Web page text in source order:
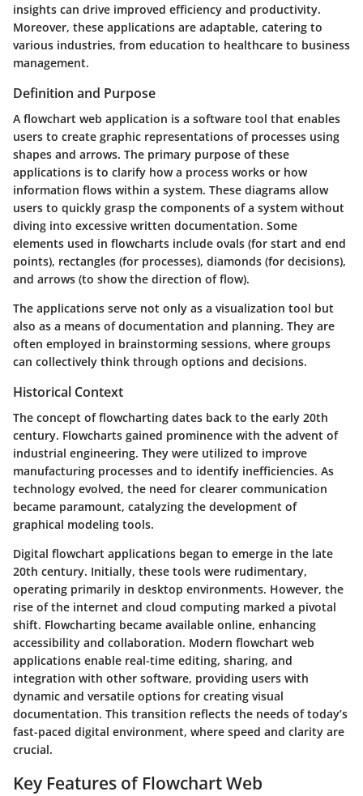
insights can drive improved efficiency and productivity.
Moreover, these applications are adaptable, catering to
various industries, from education to healthcare to business
management.
Definition and Purpose
A flowchart web application is a software tool that enables
users to create graphic representations of processes using
shapes and arrows. The primary purpose of these
applications is to clarify how a process works or how
information flows within a system. These diagrams allow
users to quickly grasp the components of a system without
diving into excessive written documentation. Some
elements used in flowcharts include ovals (for start and end
points), rectangles (for processes), diamonds (for decisions),
and arrows (to show the direction of flow).
The applications serve not only as a visualization tool but
also as a means of documentation and planning. They are
often employed in brainstorming sessions, where groups
can collectively think through options and decisions.
Historical Context
The concept of flowcharting dates back to the early 20th
century. Flowcharts gained prominence with the advent of
industrial engineering. They were utilized to improve
manufacturing processes and to identify inefficiencies. As
technology evolved, the need for clearer communication
became paramount, catalyzing the development of
graphical modeling tools.
Digital flowchart applications began to emerge in the late
20th century. Initially, these tools were rudimentary,
operating primarily in desktop environments. However, the
rise of the internet and cloud computing marked a pivotal
shift. Flowcharting became available online, enhancing
accessibility and collaboration. Modern flowchart web
applications enable real-time editing, sharing, and
integration with other software, providing users with
dynamic and versatile options for creating visual
documentation. This transition reflects the needs of today’s
fast-paced digital environment, where speed and clarity are
crucial.
Key Features of Flowchart Web